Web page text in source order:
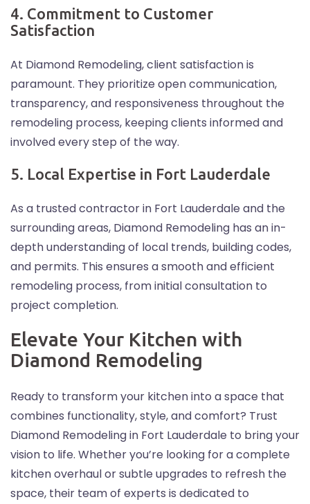
4. Commitment to Customer
Satisfaction
At Diamond Remodeling, client satisfaction is
paramount. They prioritize open communication,
transparency, and responsiveness throughout the
remodeling process, keeping clients informed and
involved every step of the way.
5. Local Expertise in Fort Lauderdale
As a trusted contractor in Fort Lauderdale and the
surrounding areas, Diamond Remodeling has an in-
depth understanding of local trends, building codes,
and permits. This ensures a smooth and efficient
remodeling process, from initial consultation to
project completion.
Elevate Your Kitchen with
Diamond Remodeling
Ready to transform your kitchen into a space that
combines functionality, style, and comfort? Trust
Diamond Remodeling in Fort Lauderdale to bring your
vision to life. Whether you’re looking for a complete
kitchen overhaul or subtle upgrades to refresh the
space, their team of experts is dedicated to